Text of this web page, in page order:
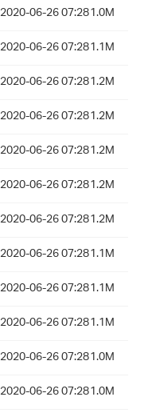
2020-06-26 07:281.0M
2020-06-26 07:281.1M
2020-06-26 07:281.2M
2020-06-26 07:281.2M
2020-06-26 07:281.2M
2020-06-26 07:281.2M
2020-06-26 07:281.2M
2020-06-26 07:281.1M
2020-06-26 07:281.1M
2020-06-26 07:281.1M
2020-06-26 07:281.0M
2020-06-26 07:281.0M